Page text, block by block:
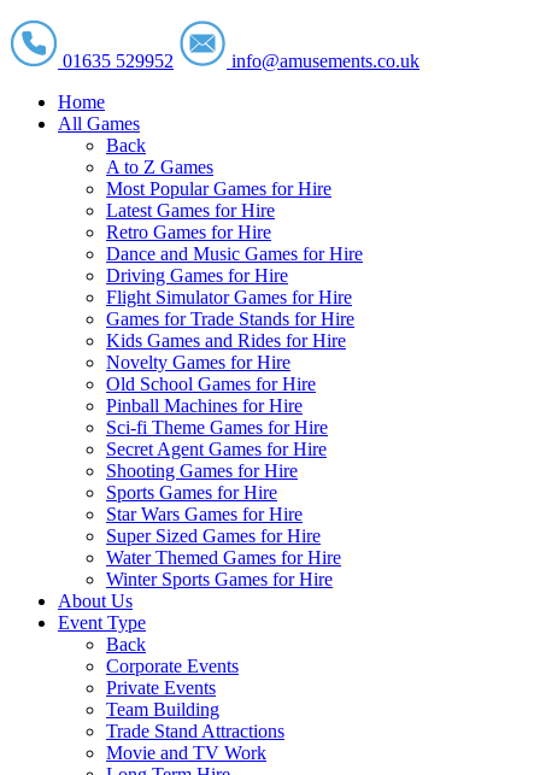
01635 529952
info@amusements.co.uk
Home
All Games
Back
A to Z Games
Most Popular Games for Hire
Latest Games for Hire
Retro Games for Hire
Dance and Music Games for Hire
Driving Games for Hire
Flight Simulator Games for Hire
Games for Trade Stands for Hire
Kids Games and Rides for Hire
Novelty Games for Hire
Old School Games for Hire
Pinball Machines for Hire
Sci-fi Theme Games for Hire
Secret Agent Games for Hire
Shooting Games for Hire
Sports Games for Hire
Star Wars Games for Hire
Super Sized Games for Hire
Water Themed Games for Hire
Winter Sports Games for Hire
About Us
Event Type
Back
Corporate Events
Private Events
Team Building
Trade Stand Attractions
Movie and TV Work